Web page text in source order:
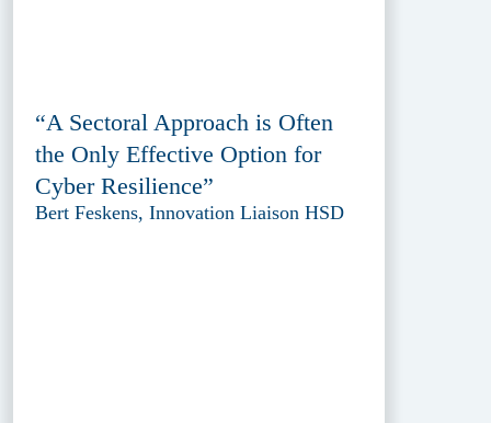
“A Sectoral Approach is Often
the Only Effective Option for
Cyber Resilience”
Bert Feskens, Innovation Liaison HSD